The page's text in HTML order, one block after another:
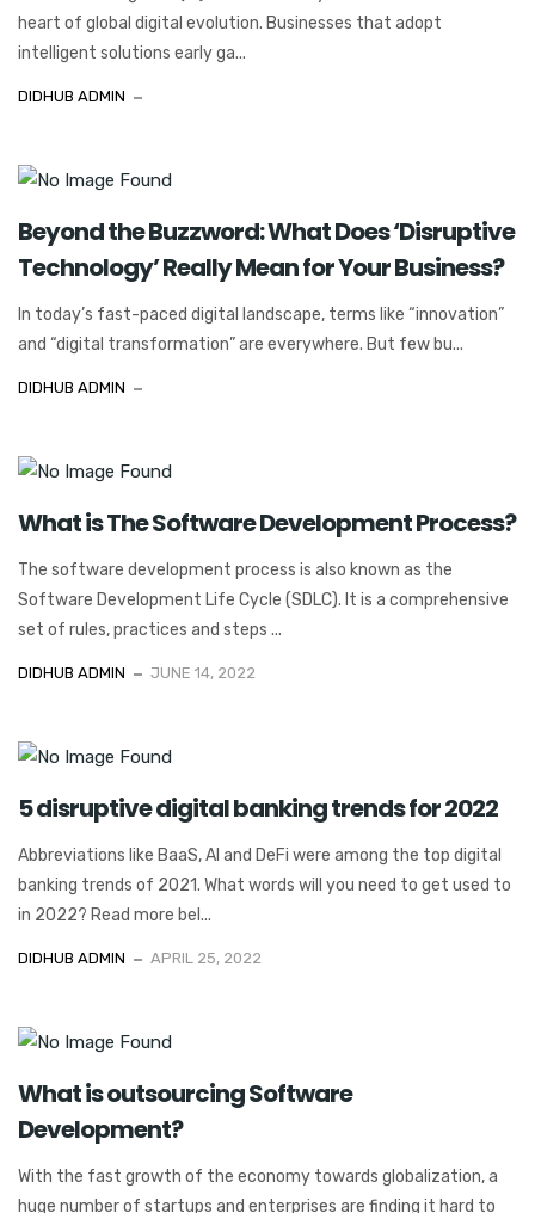
heart of global digital evolution. Businesses that adopt
intelligent solutions early ga...
DIDHUB ADMIN
Beyond the Buzzword: What Does ‘Disruptive
Technology’ Really Mean for Your Business?
In today’s fast-paced digital landscape, terms like “innovation”
and “digital transformation” are everywhere. But few bu...
DIDHUB ADMIN
What is The Software Development Process?
The software development process is also known as the
Software Development Life Cycle (SDLC). It is a comprehensive
set of rules, practices and steps ...
DIDHUB ADMIN JUNE 14, 2022
5 disruptive digital banking trends for 2022
Abbreviations like BaaS, AI and DeFi were among the top digital
banking trends of 2021. What words will you need to get used to
in 2022? Read more bel...
DIDHUB ADMIN APRIL 25, 2022
What is outsourcing Software
Development?
With the fast growth of the economy towards globalization, a
huge number of startups and enterprises are finding it hard to